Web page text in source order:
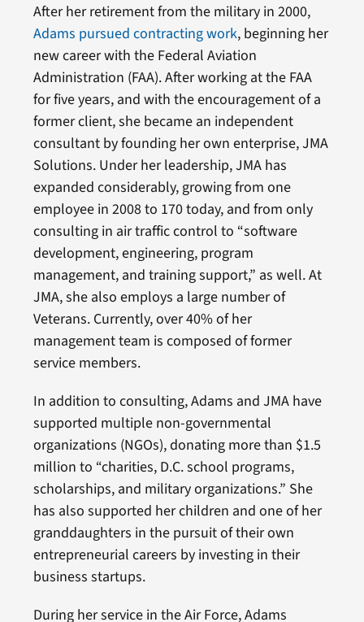
After her retirement from the military in 2000,
Adams pursued contracting work, beginning her
new career with the Federal Aviation
Administration (FAA). After working at the FAA
for five years, and with the encouragement of a
former client, she became an independent
consultant by founding her own enterprise, JMA
Solutions. Under her leadership, JMA has
expanded considerably, growing from one
employee in 2008 to 170 today, and from only
consulting in air traffic control to “software
development, engineering, program
management, and training support,” as well. At
JMA, she also employs a large number of
Veterans. Currently, over 40% of her
management team is composed of former
service members.
In addition to consulting, Adams and JMA have
supported multiple non-governmental
organizations (NGOs), donating more than $1.5
million to “charities, D.C. school programs,
scholarships, and military organizations.” She
has also supported her children and one of her
granddaughters in the pursuit of their own
entrepreneurial careers by investing in their
business startups.
During her service in the Air Force, Adams